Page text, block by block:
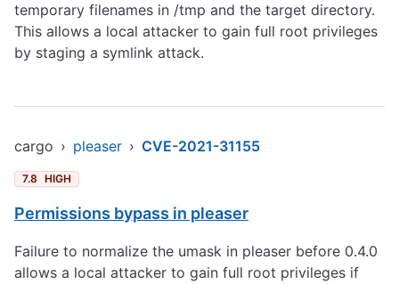
temporary filenames in /tmp and the target directory.
This allows a local attacker to gain full root privileges
by staging a symlink attack.
cargo › pleaser › CVE-2021-31155
7.8 HIGH
Permissions bypass in pleaser
Failure to normalize the umask in pleaser before 0.4.0
allows a local attacker to gain full root privileges if